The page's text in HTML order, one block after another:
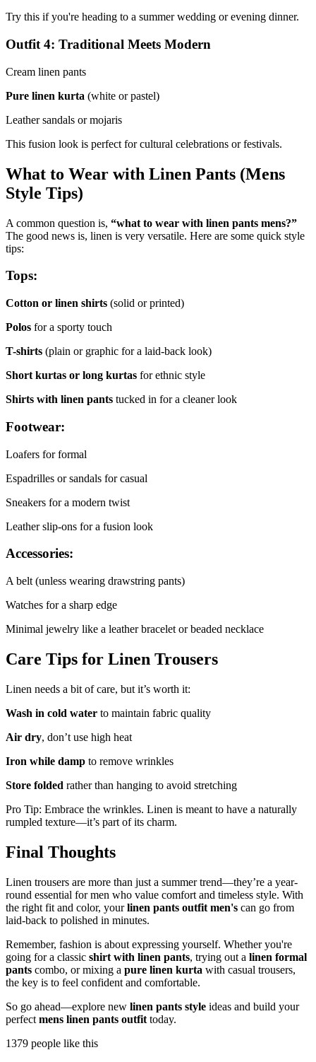
Try this if you're heading to a summer wedding or evening dinner.
Outfit 4: Traditional Meets Modern
Cream linen pants
Pure linen kurta (white or pastel)
Leather sandals or mojaris
This fusion look is perfect for cultural celebrations or festivals.
What to Wear with Linen Pants (Mens
Style Tips)
A common question is, “what to wear with linen pants mens?”
The good news is, linen is very versatile. Here are some quick style
tips:
Tops:
Cotton or linen shirts (solid or printed)
Polos for a sporty touch
T-shirts (plain or graphic for a laid-back look)
Short kurtas or long kurtas for ethnic style
Shirts with linen pants tucked in for a cleaner look
Footwear:
Loafers for formal
Espadrilles or sandals for casual
Sneakers for a modern twist
Leather slip-ons for a fusion look
Accessories:
A belt (unless wearing drawstring pants)
Watches for a sharp edge
Minimal jewelry like a leather bracelet or beaded necklace
Care Tips for Linen Trousers
Linen needs a bit of care, but it’s worth it:
Wash in cold water to maintain fabric quality
Air dry, don’t use high heat
Iron while damp to remove wrinkles
Store folded rather than hanging to avoid stretching
Pro Tip: Embrace the wrinkles. Linen is meant to have a naturally
rumpled texture—it’s part of its charm.
Final Thoughts
Linen trousers are more than just a summer trend—they’re a year-
round essential for men who value comfort and timeless style. With
the right fit and color, yourlinen pants outfit men's can go from
laid-back to polished in minutes.
Remember, fashion is about expressing yourself. Whether you're
going for a classic shirt with linen pants, trying out a linen formal
pants combo, or mixing a pure linen kurta with casual trousers,
the key is to feel confident and comfortable.
So go ahead—explore new linen pants style ideas and build your
perfect mens linen pants outfit today.
1379 people like this